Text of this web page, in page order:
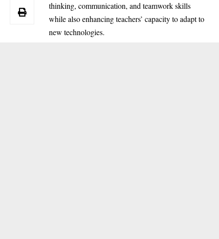
thinking, communication, and teamwork skills
while also enhancing teachers’ capacity to adapt to
new technologies.